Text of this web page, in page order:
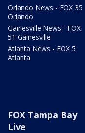
Orlando News - FOX 35
Orlando
Gainesville News - FOX
51 Gainesville
Atlanta News - FOX 5
Atlanta
FOX Tampa Bay
Live